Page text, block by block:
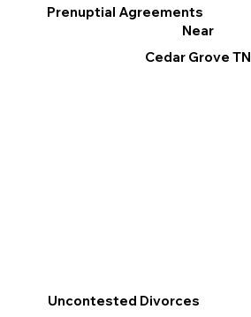
Prenuptial Agreements
Near
Cedar Grove TN
Uncontested Divorces